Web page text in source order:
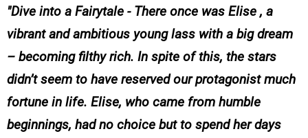
Dive into a Fairytale - There once was Elise , a
vibrant and ambitious young lass with a big dream
– becoming filthy rich. In spite of this, the stars
didn’t seem to have reserved our protagonist much
fortune in life. Elise, who came from humble
beginnings, had no choice but to spend her days